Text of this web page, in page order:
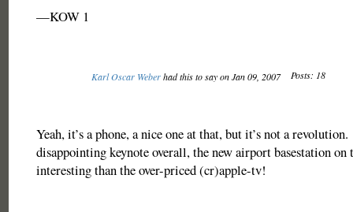
—KOW 1
Karl Oscar Weberhad this to say on Jan 09, 2007 Posts: 18
Yeah, it’s a phone, a nice one at that, but it’s not a
disappointing keynote overall, the new airport basestation on
interesting than the over-priced (cr)apple-tv!